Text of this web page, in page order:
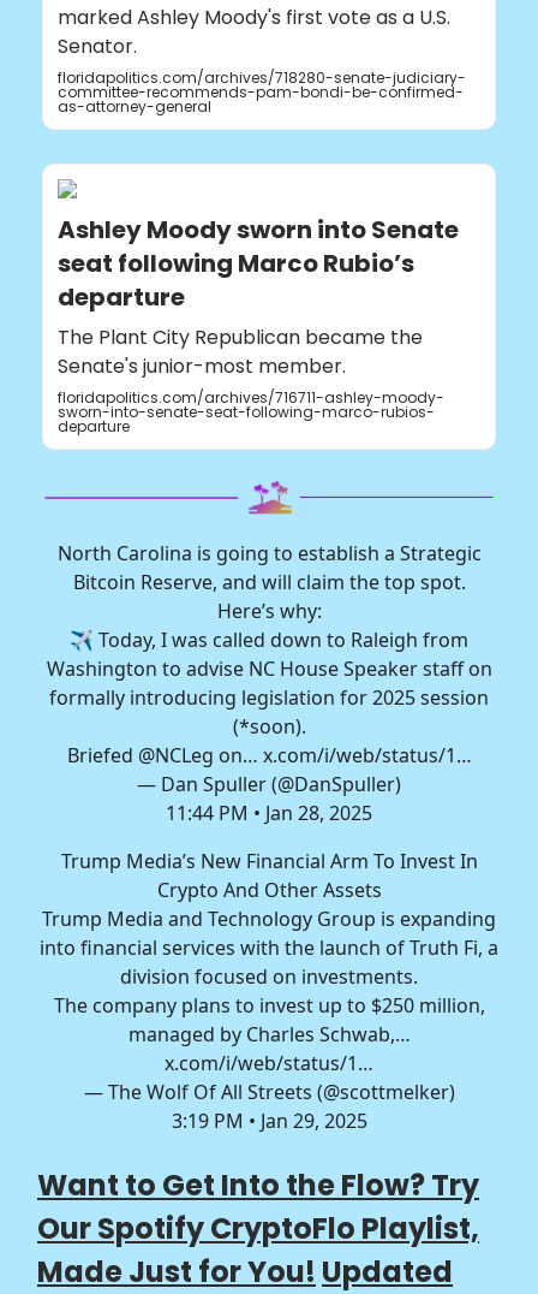
marked Ashley Moody's first vote as a U.S.
Senator.
floridapolitics.com/archives/718280-senate-judiciary-
committee-recommends-pam-bondi-be-confirmed-
as-attorney-general
Ashley Moody sworn into Senate
seat following Marco Rubio’s
departure
The Plant City Republican became the
Senate's junior-most member.
floridapolitics.com/archives/716711-ashley-moody-
sworn-into-senate-seat-following-marco-rubios-
departure
North Carolina is going to establish a Strategic
Bitcoin Reserve, and will claim the top spot.
Here’s why:
✈️ Today, I was called down to Raleigh from
Washington to advise NC House Speaker staff on
formally introducing legislation for 2025 session
(*soon).
Briefed @NCLeg on… x.com/i/web/status/1…
— Dan Spuller (@DanSpuller)
11:44 PM • Jan 28, 2025
Trump Media’s New Financial Arm To Invest In
Crypto And Other Assets
Trump Media and Technology Group is expanding
into financial services with the launch of Truth Fi, a
division focused on investments.
The company plans to invest up to $250 million,
managed by Charles Schwab,…
x.com/i/web/status/1…
— The Wolf Of All Streets (@scottmelker)
3:19 PM • Jan 29, 2025
Want to Get Into the Flow? Try
Our Spotify CryptoFlo Playlist,
Made Just for You! Updated